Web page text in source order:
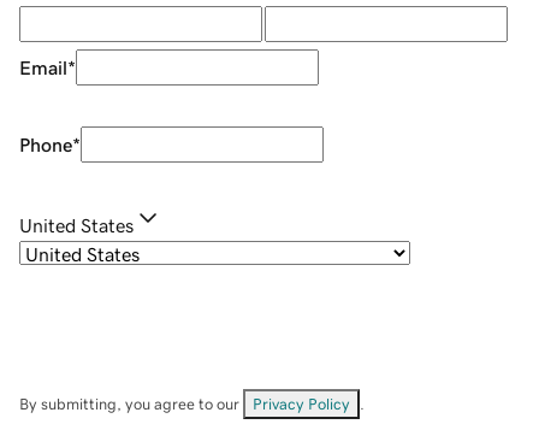
Email*
Phone*
United States
By submitting, you agree to our Privacy Policy